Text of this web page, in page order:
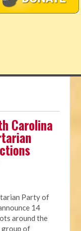
Carolina
Party of
14
around the
group of